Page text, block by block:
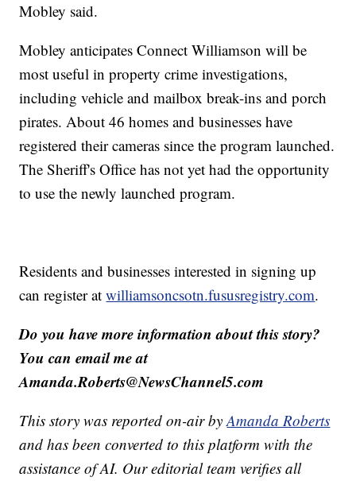
Mobley said.
Mobley anticipates Connect Williamson will be
most useful in property crime investigations,
including vehicle and mailbox break-ins and porch
pirates. About 46 homes and businesses have
registered their cameras since the program launched.
The Sheriff's Office has not yet had the opportunity
to use the newly launched program.
Residents and businesses interested in signing up
can register atwilliamsoncsotn.fususregistry.com.
Do you have more information about this story?
You can email me at
Amanda.Roberts@NewsChannel5.com
This story was reported on-air byAmanda Roberts
and has been converted to this platform with the
assistance of AI. Our editorial team verifies all